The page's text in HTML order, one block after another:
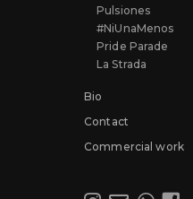
Pulsiones
#NiUnaMenos
Pride Parade
La Strada
Bio
Contact
Commercial work